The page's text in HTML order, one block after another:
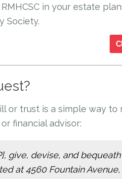
in your estate
Society.
or trust is a simple way
financial advisor:
give, devise, and
at 4560 Fountain